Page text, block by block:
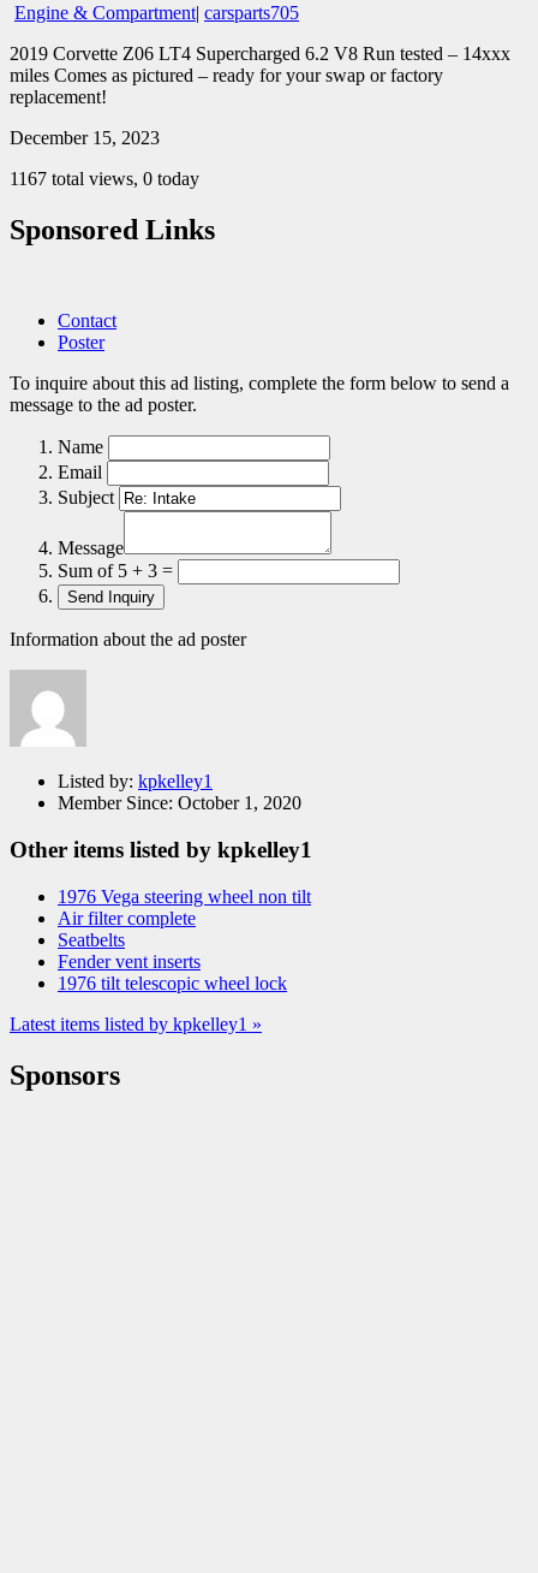
Engine & Compartment| carsparts705
2019 Corvette Z06 LT4 Supercharged 6.2 V8 Run tested – 14xxx
miles Comes as pictured – ready for your swap or factory
replacement!
December 15, 2023
1167 total views, 0 today
Sponsored Links
Contact
Poster
To inquire about this ad listing, complete the form below to send a
message to the ad poster.
Name
Email
Subject
Message
Sum of 5 + 3 =
Information about the ad poster
Listed by: kpkelley1
Member Since: October 1, 2020
Other items listed by kpkelley1
1976 Vega steering wheel non tilt
Air filter complete
Seatbelts
Fender vent inserts
1976 tilt telescopic wheel lock
Latest items listed by kpkelley1 »
Sponsors